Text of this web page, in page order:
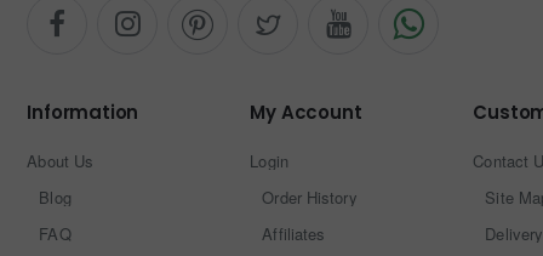
Information
About Us
Blog
FAQ
My Account
Login
Order History
Affiliates
Contact
Site